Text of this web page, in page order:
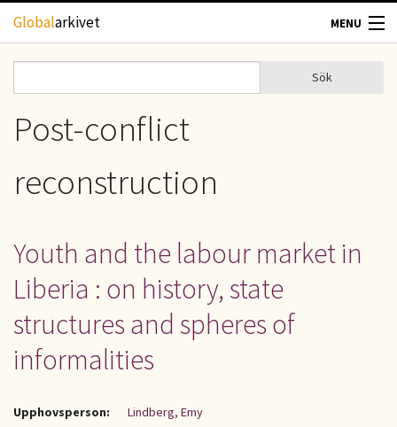
Hoppa till huvudinnehåll
Globalarkivet MENU
TIDSKRIFTER
OM OSS
Sökformulär
Sök
Post-conflict
reconstruction
Youth and the labour market in
Liberia : on history, state
structures and spheres of
informalities
Upphovsperson: Lindberg, Emy